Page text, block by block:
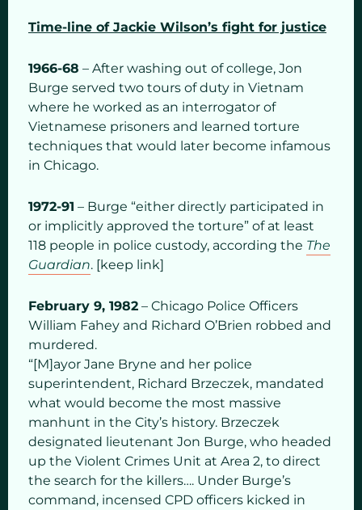
Time-line of Jackie Wilson’s fight for justice
1966-68 – After washing out of college, Jon
Burge served two tours of duty in Vietnam
where he worked as an interrogator of
Vietnamese prisoners and learned torture
techniques that would later become infamous
in Chicago.
1972-91 – Burge “either directly participated in
or implicitly approved the torture” of at least
118 people in police custody, according the The
Guardian. [keep link]
February 9, 1982 – Chicago Police Officers
William Fahey and Richard O’Brien robbed and
murdered.
“[M]ayor Jane Bryne and her police
superintendent, Richard Brzeczek, mandated
what would become the most massive
manhunt in the City’s history. Brzeczek
designated lieutenant Jon Burge, who headed
up the Violent Crimes Unit at Area 2, to direct
the search for the killers…. Under Burge’s
command, incensed CPD officers kicked in